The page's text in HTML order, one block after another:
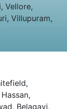
Vellore,
Villupuram,
Belagavi,